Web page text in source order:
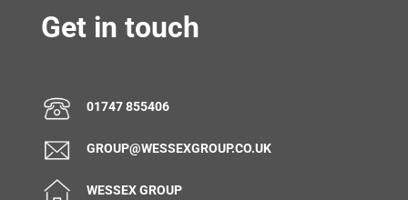
Get in touch
01747 855406
GROUP@WESSEXGROUP.CO.UK
WESSEX GROUP